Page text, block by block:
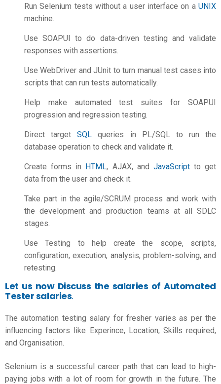
Run Selenium tests without a user interface on a UNIX
machine.
Use SOAPUI to do data-driven testing and validate
responses with assertions.
Use WebDriver and JUnit to turn manual test cases into
scripts that can run tests automatically.
Help make automated test suites for SOAPUI
progression and regression testing.
Direct targetSQL queries in PL/SQL to run the
database operation to check and validate it.
Create forms in HTML, AJAX, and JavaScriptto get
data from the user and check it.
Take part in the agile/SCRUM process and work with
the development and production teams at all SDLC
stages.
Use Testing to help create the scope, scripts,
configuration, execution, analysis, problem-solving, and
retesting.
Let us now Discuss the salaries of Automated
Tester salaries.
Theautomation testing salary for fresher varies as per the
influencing factors like Experince, Location, Skills required,
and Organisation.
Selenium is a successful career path that can lead to high-
paying jobs with a lot of room for growth in the future. The